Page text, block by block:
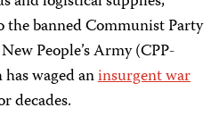
banned Communist Party
People’s Army (CPP-
waged aninsurgent war
decades.